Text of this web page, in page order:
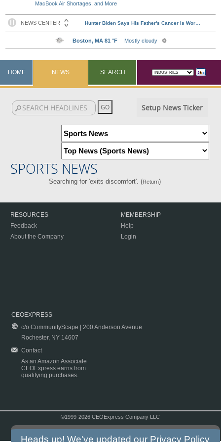
MacBook Air Shortages, and More
HOME NEWS SEARCH
Setup News Ticker
SPORTS NEWS
Searching for 'exits discomfort'. (Return)
RESOURCES
Feedback
About the Company
MEMBERSHIP
Help
Login
CEOEXPRESS
c/o CommunityScape | 200 Anderson Avenue
Rochester, NY 14607
Contact
As an Amazon Associate
CEOExpress earns from
qualifying purchases.
©1999-2026 CEOExpress Company LLC
Heads up! We've updated our Privacy Policy